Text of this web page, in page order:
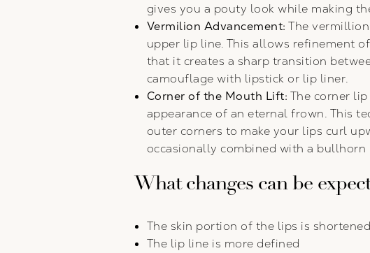
gives you a pouty look while making
Vermilion Advancement: The
upper lip line. This allows refinement
that it creates a sharp transition
camouflage with lipstick or lip liner.
Corner of the Mouth Lift: The corner
appearance of an eternal frown. This
outer corners to make your lips curl
occasionally combined with a
What changes can be
The skin portion of the lips is shortened
The lip line is more defined